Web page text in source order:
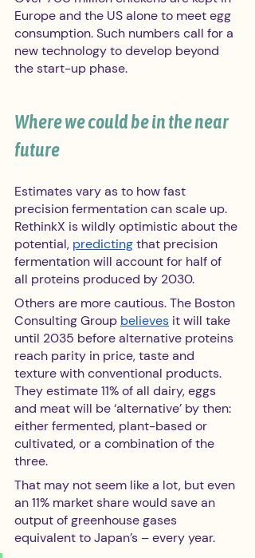
Europe and the US alone to meet egg
consumption. Such numbers call for a
new technology to develop beyond
the start-up phase.
Where we could be in the near
future
Estimates vary as to how fast
precision fermentation can scale up.
RethinkX is wildly optimistic about the
potential, predicting that precision
fermentation will account for half of
all proteins produced by 2030.
Others are more cautious. The Boston
Consulting Group believes it will take
until 2035 before alternative proteins
reach parity in price, taste and
texture with conventional products.
They estimate 11% of all dairy, eggs
and meat will be ‘alternative’ by then:
either fermented, plant-based or
cultivated, or a combination of the
three.
That may not seem like a lot, but even
an 11% market share would save an
output of greenhouse gases
equivalent to Japan’s – every year.